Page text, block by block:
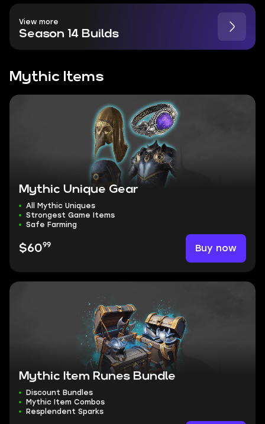
View more
Season 14 Builds
Mythic Items
Mythic Unique Gear
All Mythic Uniques
Strongest Game Items
Safe Farming
$6099 Buy now
Mythic Item Runes Bundle
Discount Bundles
Mythic Item Combos
Resplendent Sparks